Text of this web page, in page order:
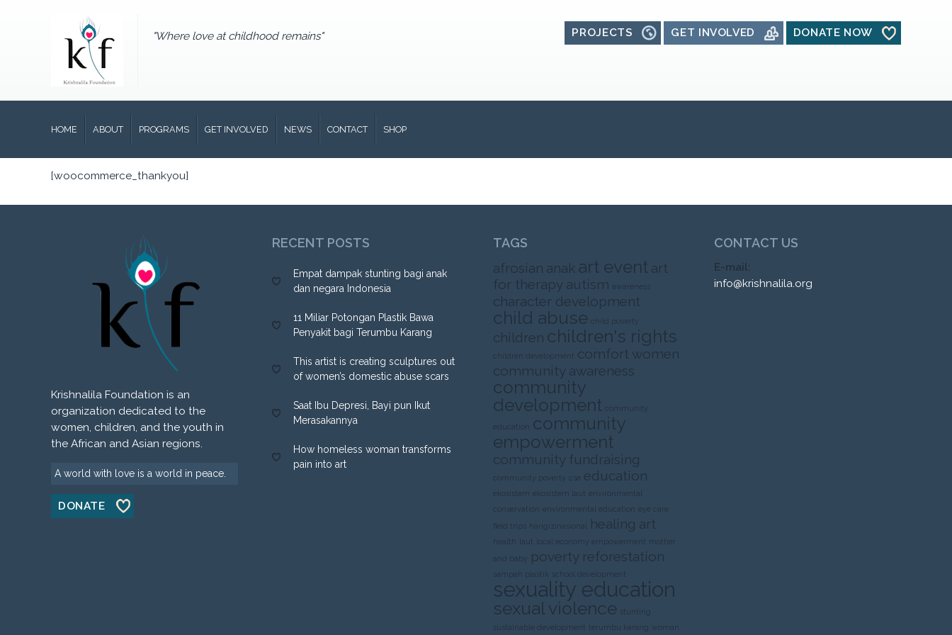
"Where love at childhood remains" PROJECTS GET INVOLVED DONATE NOW
HOME ABOUT PROGRAMS GET INVOLVED NEWS CONTACT SHOP
[woocommerce_thankyou]
Krishnalila Foundation is an
organization dedicated to the
women, children, and the youth in
the African and Asian regions.
A world with love is a world in peace.
DONATE
RECENT POSTS
Empat dampak stunting bagi anak
dan negara Indonesia
11 Miliar Potongan Plastik Bawa
Penyakit bagi Terumbu Karang
This artist is creating sculptures out
of women’s domestic abuse scars
Saat Ibu Depresi, Bayi pun Ikut
Merasakannya
How homeless woman transforms
pain into art
TAGS
afrosian anak art event art
for therapy autism awareness
character development
child abuse child poverty
children children's rights
children development comfort women
community awareness
community
development community
education community
empowerment
community fundraising
community poverty cse education
ekosistem ekosistem laut environmental
conservation environmental education eye care
field trips harigizinasional healing art
health laut local economy empowerment mother
and baby
poverty reforestation
sampah plastik school development
sexuality education
sexual violence stunting
sustainable development terumbu karang woman
CONTACT US
E-mail:
info@krishnalila.org